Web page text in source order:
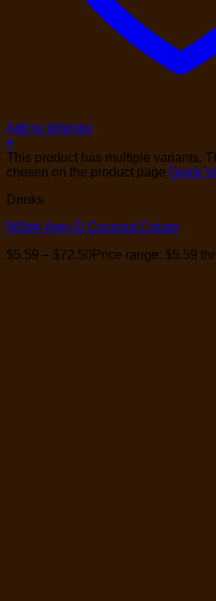
Add to Wishlist
+
This product has multiple variants.
chosen on the product page Quick
Drinks
560ml Aroy-D Coconut Cream
$5.59 – $72.50 Price range: $5.59